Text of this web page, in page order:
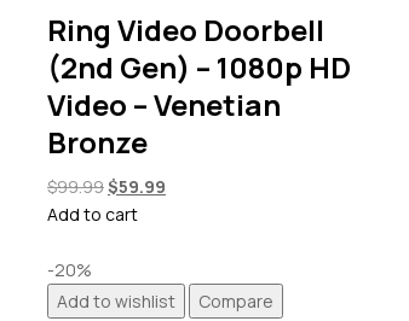
Ring Video Doorbell
(2nd Gen) – 1080p HD
Video – Venetian
Bronze
$99.99Original
price
$59.99Current
Add to cart
-20%
Add to wishlist
Compare